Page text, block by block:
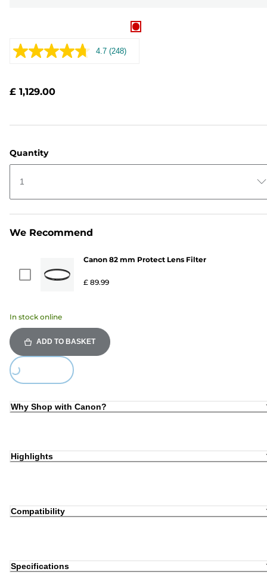
4.7 Read
(248)
£ 1,129.00
Quantity
1
We Recommend
Canon 82 mm Protect Lens Filter
£ 89.99
In stock online
ADD TO BASKET
Why Shop with Canon?
Highlights
Compatibility
Specifications